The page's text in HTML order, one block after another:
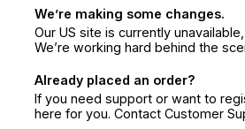
We’re making some changes.
Our US site is currently
We’re working hard behind the
Already placed an order?
If you need support or want to
here for you. Contact Customer